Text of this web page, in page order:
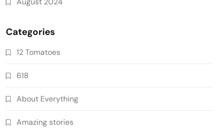
Categories
12 Tomatoes
618
About Everything
Amazing stories